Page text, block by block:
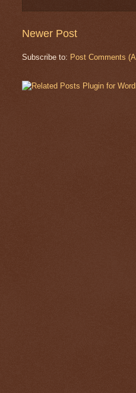
Newer Post
Subscribe to: Post Comments